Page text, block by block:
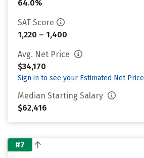
64.0%
SAT Score
1,220 – 1,400
Avg. Net Price
$34,170
Sign in to see your Estimated Net Price
Median Starting Salary
$62,416
#7